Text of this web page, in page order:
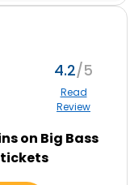
4.2
Read
Review
on Big Bass
tickets